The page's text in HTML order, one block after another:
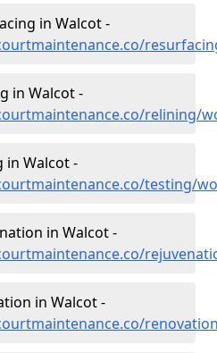
in Walcot -
in Walcot -
relining/
in Walcot -
testing/
in Walcot -
in Walcot -